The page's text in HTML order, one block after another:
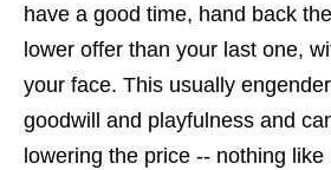
have a good time, hand back
lower offer than your last one,
your face. This usually
goodwill and playfulness and
lowering the price -- nothing